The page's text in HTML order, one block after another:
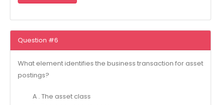
Question #6
What element identifies the business transaction for asset
postings?
A . The asset class